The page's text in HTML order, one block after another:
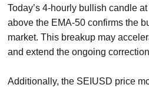
Today’s 4-hourly bullish candle
above the EMA-50 confirms the
market. This breakup may
and extend the ongoing
Additionally, the SEIUSD price